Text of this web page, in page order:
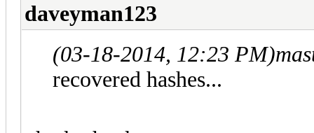
daveyman123
(03-18-2014, 12:23 PM)
recovered hashes...